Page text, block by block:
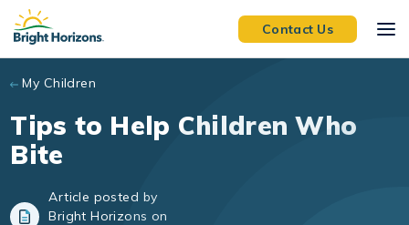
Skip to main content
Contact Us
My Children
Tips to Help Children Who
Bite
Article posted by
Bright Horizons on